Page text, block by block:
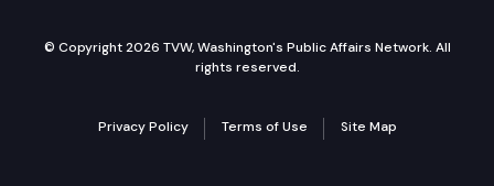
© Copyright 2026 TVW, Washington's Public Affairs Network. All
rights reserved.
Privacy Policy Terms of Use Site Map